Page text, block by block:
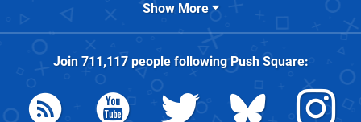
Show More
Join 711,117people followingPush Square: